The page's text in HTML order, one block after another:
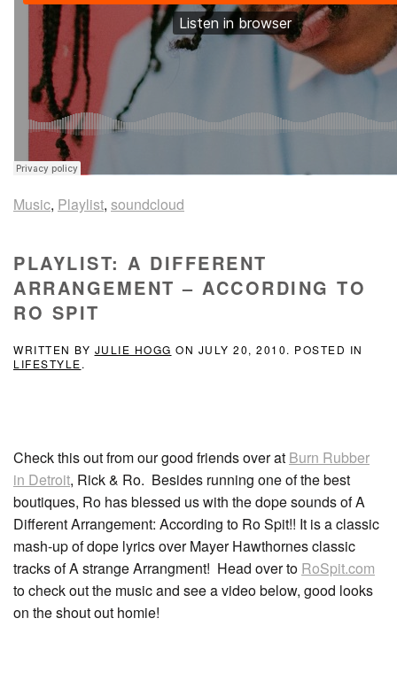
Music, Playlist, soundcloud
PLAYLIST: A DIFFERENT
ARRANGEMENT – ACCORDING TO
RO SPIT
WRITTEN BY JULIE HOGG ON JULY 20, 2010. POSTED IN
LIFESTYLE.
Check this out from our good friends over at Burn Rubber
in Detroit, Rick & Ro. Besides running one of the best
boutiques, Ro has blessed us with the dope sounds of A
Different Arrangement: According to Ro Spit!! It is a classic
mash-up of dope lyrics over Mayer Hawthornes classic
tracks of A strange Arrangment! Head over to RoSpit.com
to check out the music and see a video below, good looks
on the shout out homie!